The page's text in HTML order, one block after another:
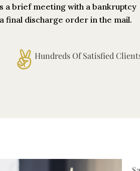
a brief meeting with a bankruptcy
final discharge order in the mail.
Hundreds Of Satisfied